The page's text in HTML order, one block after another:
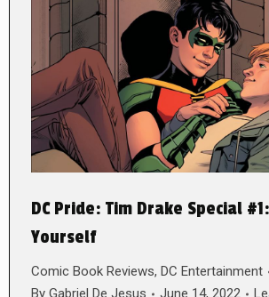
DC Pride: Tim Drake Special
Yourself
Comic Book Reviews, DC Entertainment
By Gabriel De Jesus June 14, 2022